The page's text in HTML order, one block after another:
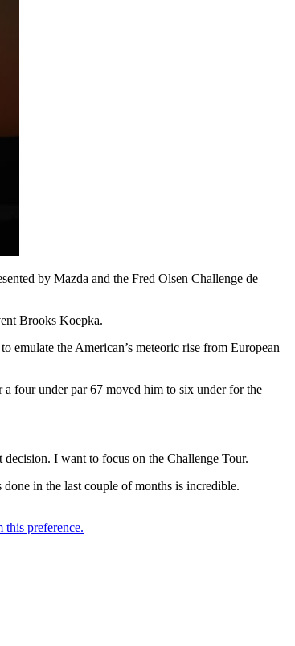
by Mazda and the Fred Olsen Challenge de
Brooks Koepka.
emulate the American’s meteoric rise from European
four under par 67 moved him to six under for the
I want to focus on the Challenge Tour.
in the last couple of months is incredible.